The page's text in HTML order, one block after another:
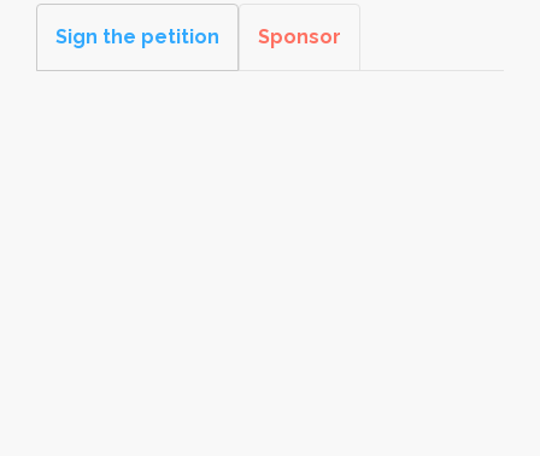
Sign the petition Sponsor